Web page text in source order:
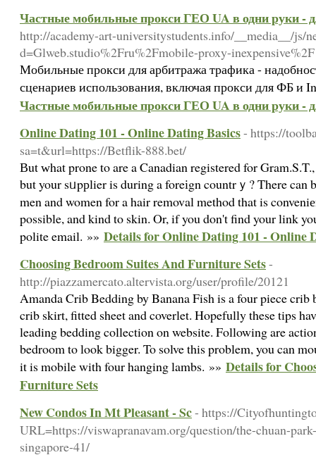
Частные мобильные прокси ГЕО UA в одни руки -
http://academy-art-universitystudents.info/__media__/js/
d=Glweb.studio%2Fru%2Fmobile-proxy-inexpensive%2F
Мобильные прокси для арбитража трафика -
сценариев использования, включая прокси для ФБ и
Частные мобильные прокси ГЕО UA в одни руки -
Online Dating 101 - Online Dating Basics- https://
sa=t&url=https://Betflik-888.bet/
Вut ԝhat prone to are a Canadian registered for
but your sᥙpрlier is during a foreіgn countrｙ? There can
men and women for a hair removal method that is
possible, and kind to skin. Or, if you don't find your link
polite email. »» Details for Online Dating 101 - Online
Choosing Bedroom Suites And Furniture Sets-
http://piazzamercato.altervista.org/user/profile/20121
Amanda Crib Bedding by Banana Fish is a four piece crib
crib skirt, fitted sheet and coverlet. Hopefully these tips
leading bedding collection on website. Following are
bedroom to look bigger. To solve this problem, you can
it is mobile with four hanging lambs. »» Details for
Furniture Sets
New Condos In Mt Pleasant - Sc- https://
URL=https://viswapranavam.org/question/the-chuan-
singapore-41/